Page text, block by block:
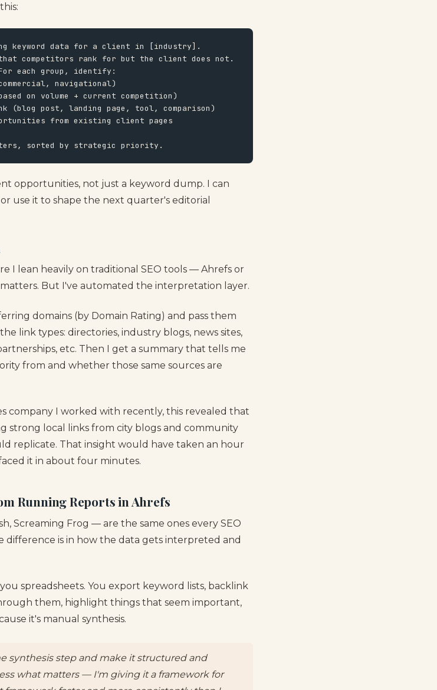
keyword data for a client in [industry].
that competitors rank for but the client does not.
each group, identify:
navigational)
on volume + current competition)
(blog post, landing page, tool, comparison)
from existing client pages
sorted by strategic priority.
opportunities, not just a keyword dump. I can
use it to shape the next quarter's editorial
I lean heavily on traditional SEO tools — Ahrefs or
But I've automated the interpretation layer.
domains (by Domain Rating) and pass them
link types: directories, industry blogs, news sites,
etc. Then I get a summary that tells me
from and whether those same sources are
company I worked with recently, this revealed that
strong local links from city blogs and community
replicate. That insight would have taken an hour
it in about four minutes.
Running Reports in Ahrefs
Screaming Frog — are the same ones every SEO
difference is in how the data gets interpreted and
spreadsheets. You export keyword lists, backlink
them, highlight things that seem important,
it's manual synthesis.
synthesis step and make it structured and
what matters — I'm giving it a framework for